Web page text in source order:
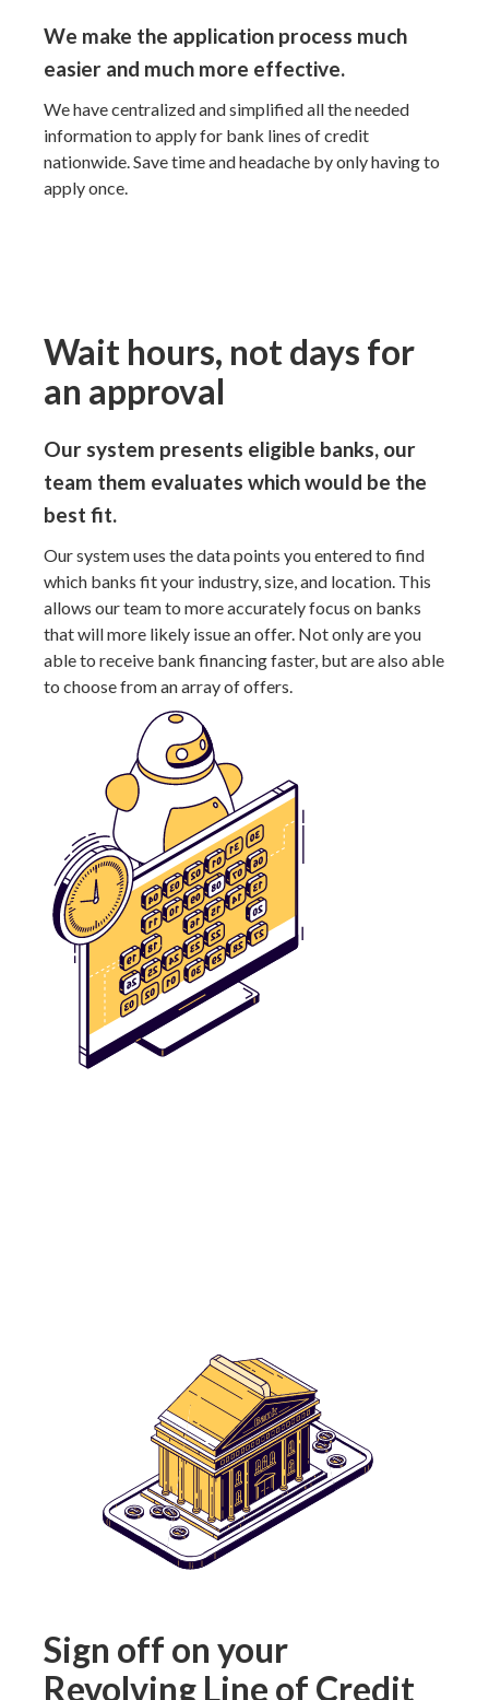
We make the application process much
easier and much more effective.
We have centralized and simplified all the needed
information to apply for bank lines of credit
nationwide. Save time and headache by only having to
apply once.
Wait hours, not days for
an approval
Our system presents eligible banks, our
team them evaluates which would be the
best fit.
Our system uses the data points you entered to find
which banks fit your industry, size, and location. This
allows our team to more accurately focus on banks
that will more likely issue an offer. Not only are you
able to receive bank financing faster, but are also able
to choose from an array of offers.
Sign off on your
Revolving Line of Credit